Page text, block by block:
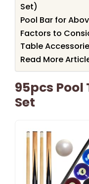
Set)
Pool Bar for
Factors to
Table
Read More
95pcs Pool
Set